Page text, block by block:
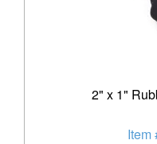
2" x 1"
Item